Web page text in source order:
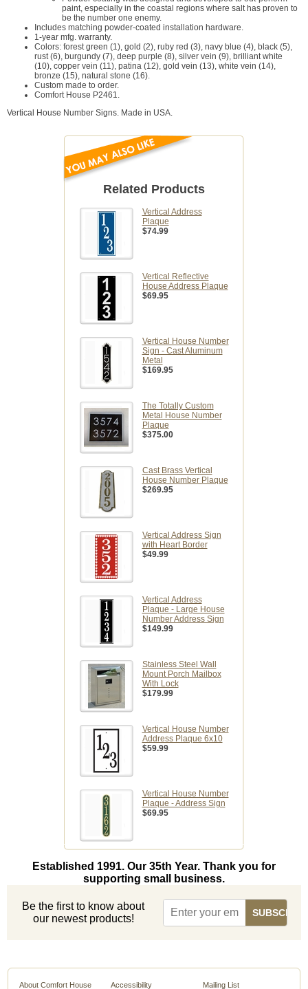
paint, especially in the coastal regions where salt has proven to
be the number one enemy.
Includes matching powder-coated installation hardware.
1-year mfg. warranty.
Colors: forest green (1), gold (2), ruby red (3), navy blue (4), black (5),
rust (6), burgundy (7), deep purple (8), silver vein (9), brilliant white
(10), copper vein (11), patina (12), gold vein (13), white vein (14),
bronze (15), natural stone (16).
Custom made to order.
Comfort House P2461.
Vertical House Number Signs. Made in USA.
Related Products
Vertical Address
Plaque
$74.99
Vertical Reflective
House Address Plaque
$69.95
Vertical House Number
Sign - Cast Aluminum
Metal
$169.95
The Totally Custom
Metal House Number
Plaque
$375.00
Cast Brass Vertical
House Number Plaque
$269.95
Vertical Address Sign
with Heart Border
$49.99
Vertical Address
Plaque - Large House
Number Address Sign
$149.99
Stainless Steel Wall
Mount Porch Mailbox
With Lock
$179.99
Vertical House Number
Address Plaque 6x10
$59.99
Vertical House Number
Plaque - Address Sign
$69.95
Established 1991. Our 35th Year. Thank you for
supporting small business.
Be the first to know about
our newest products!
About Comfort House Accessibility Mailing List